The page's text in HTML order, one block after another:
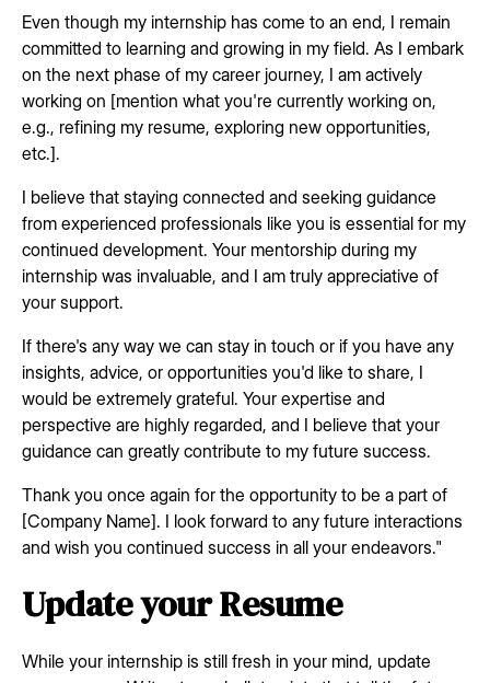
Even though my internship has come to an end, I remain
committed to learning and growing in my field. As I embark
on the next phase of my career journey, I am actively
working on [mention what you're currently working on,
e.g., refining my resume, exploring new opportunities,
etc.].
I believe that staying connected and seeking guidance
from experienced professionals like you is essential for my
continued development. Your mentorship during my
internship was invaluable, and I am truly appreciative of
your support.
If there's any way we can stay in touch or if you have any
insights, advice, or opportunities you'd like to share, I
would be extremely grateful. Your expertise and
perspective are highly regarded, and I believe that your
guidance can greatly contribute to my future success.
Thank you once again for the opportunity to be a part of
[Company Name]. I look forward to any future interactions
and wish you continued success in all your endeavors."
Update your Resume
While your internship is still fresh in your mind, update